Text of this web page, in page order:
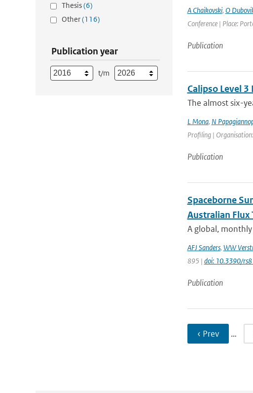
Thesis(6)
Other(116)
Publication year
t/m
A Chaikovski, O
Conference | Place:
Publication
Calipso Level
The almost six-
L Mona, N
Profiling |
Publication
Spaceborne
Australian Flux
A global, monthly
AFJ Sanders, WW
895 | doi: 10.3390/
Publication
‹ Prev …